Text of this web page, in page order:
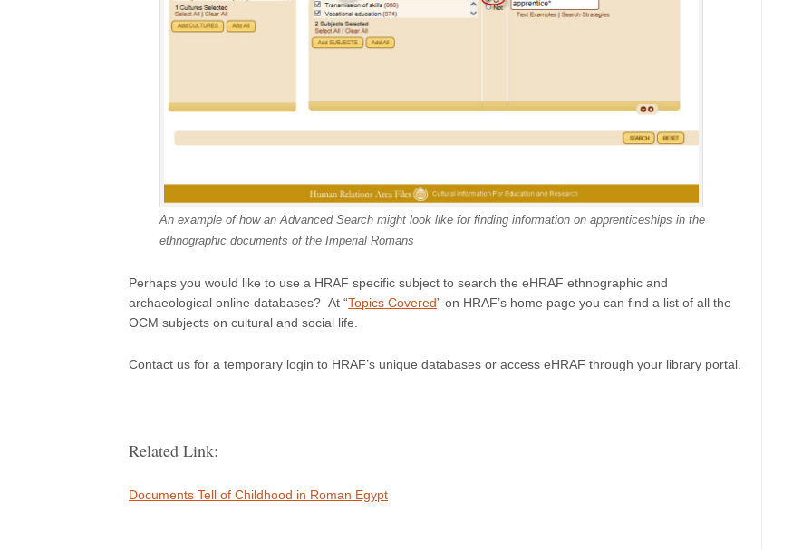
An example of how an Advanced Search might look like for finding information on apprenticeships in the
ethnographic documents of the Imperial Romans
Perhaps you would like to use a HRAF specific subject to search the eHRAF ethnographic and
archaeological online databases? At “Topics Covered” on HRAF’s home page you can find a list of all the
OCM subjects on cultural and social life.
Contact us for a temporary login to HRAF’s unique databases or access eHRAF through your library portal.
Related Link:
Documents Tell of Childhood in Roman Egypt